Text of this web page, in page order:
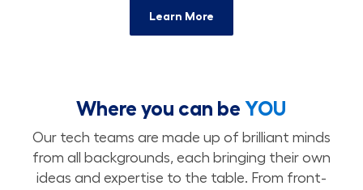
Learn More
Where you can beYOU
Our tech teams are made up of brilliant minds
from all backgrounds, each bringing their own
ideas and expertise to the table. From front-